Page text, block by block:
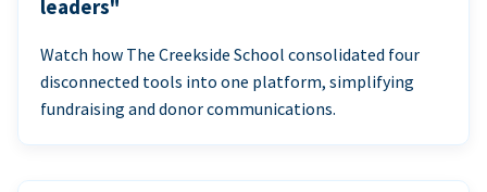
leaders"
Watch how The Creekside School consolidated four
disconnected tools into one platform, simplifying
fundraising and donor communications.